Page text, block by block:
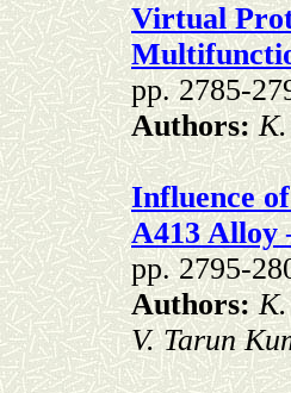
Virtual
pp. 2785-
Authors:
Influence
A413 Alloy
pp. 2795-
Authors:
V. Tarun